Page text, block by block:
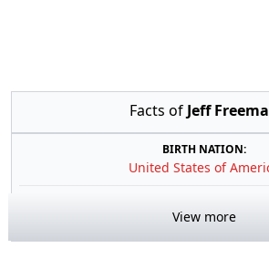
Facts of Jeff
BIRTH NATION:
United States of
View more